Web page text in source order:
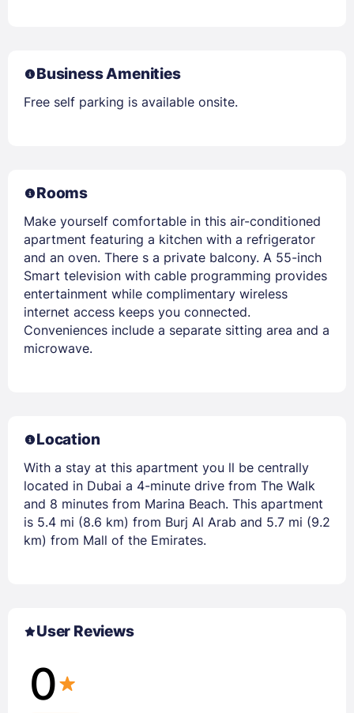
Business Amenities
Free self parking is available onsite.
Rooms
Make yourself comfortable in this air-conditioned
apartment featuring a kitchen with a refrigerator
and an oven. There s a private balcony. A 55-inch
Smart television with cable programming provides
entertainment while complimentary wireless
internet access keeps you connected.
Conveniences include a separate sitting area and a
microwave.
Location
With a stay at this apartment you ll be centrally
located in Dubai a 4-minute drive from The Walk
and 8 minutes from Marina Beach. This apartment
is 5.4 mi (8.6 km) from Burj Al Arab and 5.7 mi (9.2
km) from Mall of the Emirates.
User Reviews
0